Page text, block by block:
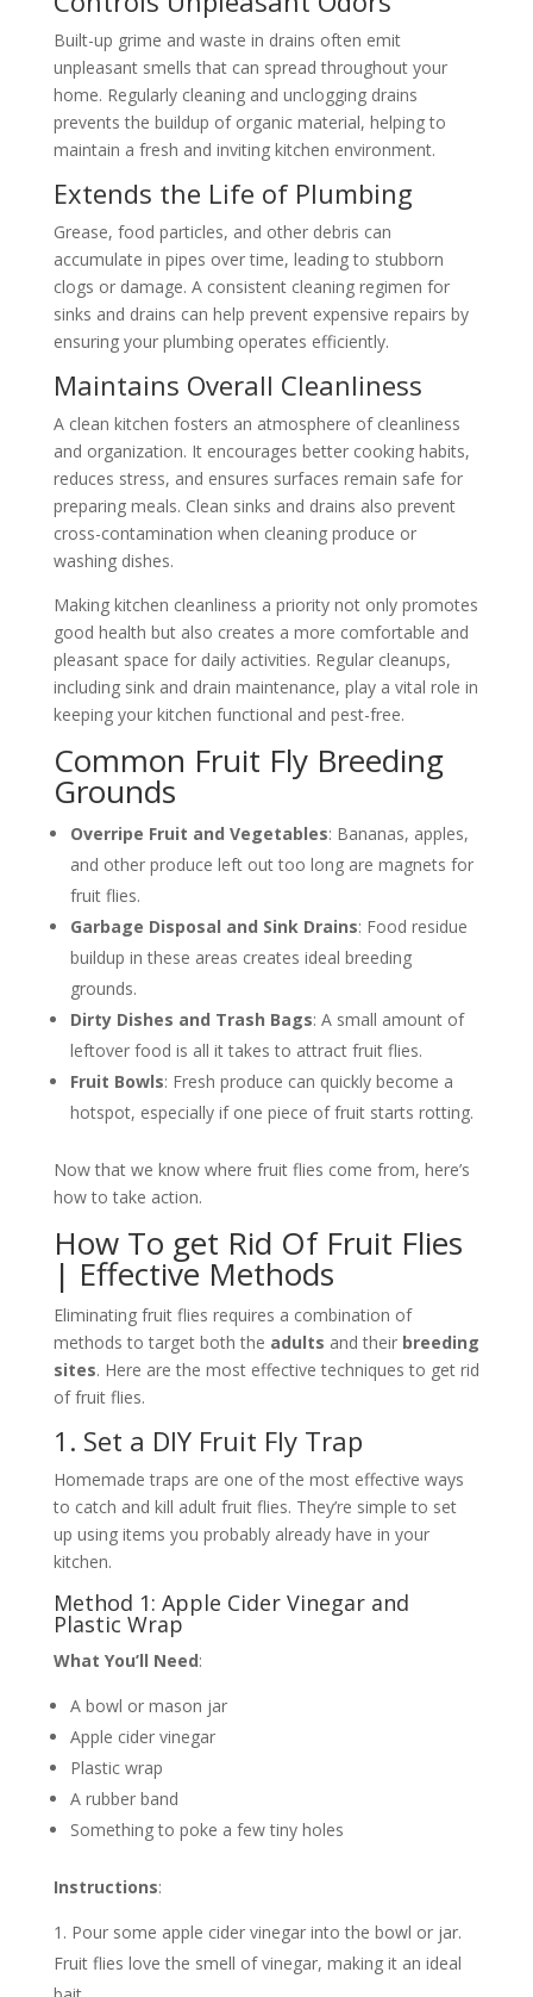
Built-up grime and waste in drains often emit
unpleasant smells that can spread throughout your
home. Regularly cleaning and unclogging drains
prevents the buildup of organic material, helping to
maintain a fresh and inviting kitchen environment.
Extends the Life of Plumbing
Grease, food particles, and other debris can
accumulate in pipes over time, leading to stubborn
clogs or damage. A consistent cleaning regimen for
sinks and drains can help prevent expensive repairs by
ensuring your plumbing operates efficiently.
Maintains Overall Cleanliness
A clean kitchen fosters an atmosphere of cleanliness
and organization. It encourages better cooking habits,
reduces stress, and ensures surfaces remain safe for
preparing meals. Clean sinks and drains also prevent
cross-contamination when cleaning produce or
washing dishes.
Making kitchen cleanliness a priority not only promotes
good health but also creates a more comfortable and
pleasant space for daily activities. Regular cleanups,
including sink and drain maintenance, play a vital role in
keeping your kitchen functional and pest-free.
Common Fruit Fly Breeding
Grounds
Overripe Fruit and Vegetables: Bananas, apples,
and other produce left out too long are magnets for
fruit flies.
Garbage Disposal and Sink Drains: Food residue
buildup in these areas creates ideal breeding
grounds.
Dirty Dishes and Trash Bags: A small amount of
leftover food is all it takes to attract fruit flies.
Fruit Bowls: Fresh produce can quickly become a
hotspot, especially if one piece of fruit starts rotting.
Now that we know where fruit flies come from, here’s
how to take action.
How To get Rid Of Fruit Flies
| Effective Methods
Eliminating fruit flies requires a combination of
methods to target both the adults and their breeding
sites. Here are the most effective techniques to get rid
of fruit flies.
1. Set a DIY Fruit Fly Trap
Homemade traps are one of the most effective ways
to catch and kill adult fruit flies. They’re simple to set
up using items you probably already have in your
kitchen.
Method 1: Apple Cider Vinegar and
Plastic Wrap
What You’ll Need:
A bowl or mason jar
Apple cider vinegar
Plastic wrap
A rubber band
Something to poke a few tiny holes
Instructions:
Pour some apple cider vinegar into the bowl or jar.
Fruit flies love the smell of vinegar, making it an ideal